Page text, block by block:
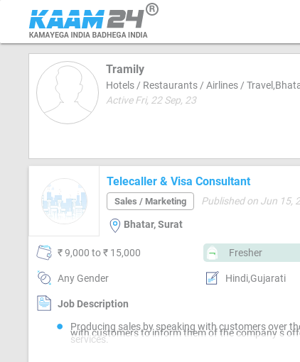
Tramily
Hotels / Restaurants / Airlines /
Active Fri, 22 Sep, 23
Telecaller & Visa Consultant
Sales / Marketing Published on Jun 15,
Bhatar, Surat
₹ 9,000 to ₹ 15,000 Fresher
Any Gender Hindi,Gujarati
Job Description
Producing sales by speaking with customers over
with customers to inform them of the company s
services.